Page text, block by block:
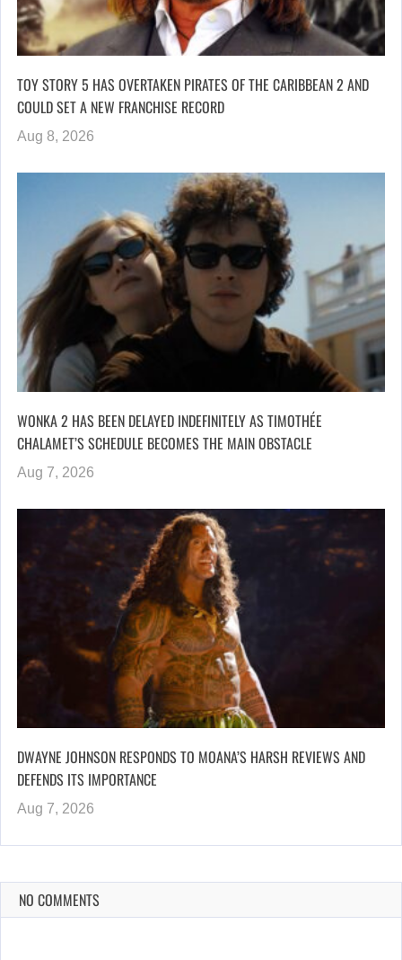
TOY STORY 5 HAS OVERTAKEN PIRATES OF THE CARIBBEAN 2 AND
COULD SET A NEW FRANCHISE RECORD
Aug 8, 2026
WONKA 2 HAS BEEN DELAYED INDEFINITELY AS TIMOTHÉE
CHALAMET’S SCHEDULE BECOMES THE MAIN OBSTACLE
Aug 7, 2026
DWAYNE JOHNSON RESPONDS TO MOANA’S HARSH REVIEWS AND
DEFENDS ITS IMPORTANCE
Aug 7, 2026
NO COMMENTS